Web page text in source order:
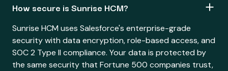
How secure is Sunrise HCM?
Sunrise HCM uses Salesforce's enterprise-grade
security with data encryption, role-based access, and
SOC 2 Type II compliance. Your data is protected by
the same security that Fortune 500 companies trust,